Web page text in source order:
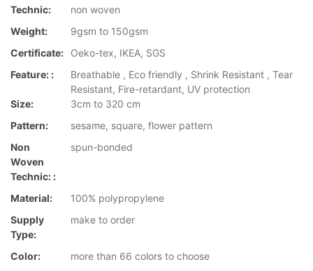
Technic:
non woven
Weight:
9gsm to 150gsm
Certificate:
Oeko-tex, IKEA, SGS
Feature: :
Breathable , Eco friendly , Shrink Resistant , Tear
Resistant, Fire-retardant, UV protection
Size:
3cm to 320 cm
Pattern:
sesame, square, flower pattern
Non
Woven
Technic: :
spun-bonded
Material:
100% polypropylene
Supply
Type:
make to order
Color:
more than 66 colors to choose